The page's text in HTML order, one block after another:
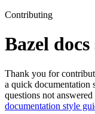
Contributing
Bazel
Thank you for
a quick documentation
questions not
documentation style